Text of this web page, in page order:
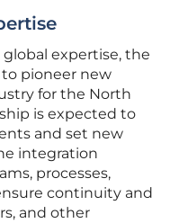
global expertise, the
pioneer new
for the North
is expected to
and set new
integration
processes,
continuity and
and other